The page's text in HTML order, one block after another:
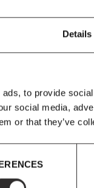
Details
to provide
social media,
or that they’ve
is